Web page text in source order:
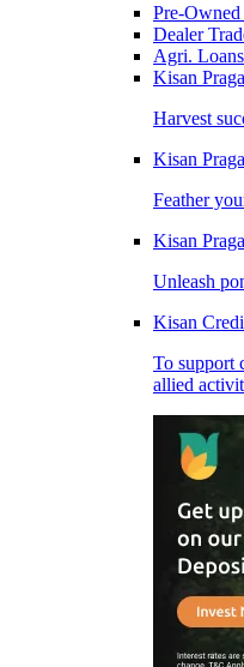
Pre-
Dealer
Agri. Loans
Kisan
Harvest
Kisan
Feather
Kisan
Unleash
Kisan
To support
allied